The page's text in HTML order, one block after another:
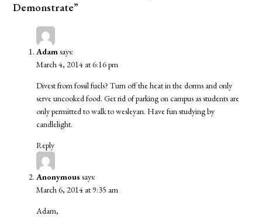
Demonstrate”
Adamsays:
March 4, 2014 at 6:16 pm
Divest from fossil fuels? Turn off the heat in the dorms and only
serve uncooked food. Get rid of parking on campus as students are
only permitted to walk to wesleyan. Have fun studying by
candlelight.
Reply
Anonymous says:
March 6, 2014 at 9:35 am
Adam,